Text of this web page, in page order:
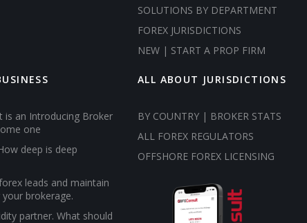
is an Introducing Broker
one
deep is deep
leads and maintain
brokerage.
partner. What should
SOLUTIONS BY DEPARTMENT
FOREX JURISDICTIONS
NEW | START A PROP FIRM
ALL ABOUT JURISDICTIONS
BY COUNTRY | BROKER STATS
ALL FOREX REGULATORS
OFFSHORE FOREX LICENSING